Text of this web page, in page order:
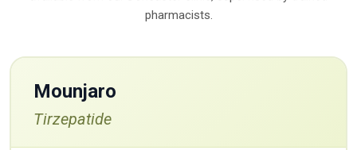
pharmacists.
Mounjaro
Tirzepatide